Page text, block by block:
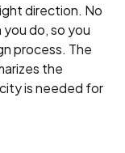
direction. No
do, so you
process. The
the
is needed for